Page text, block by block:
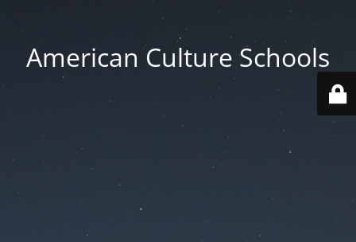
American Culture Schools